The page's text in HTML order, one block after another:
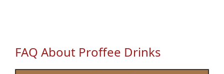
FAQ About Proffee Drinks